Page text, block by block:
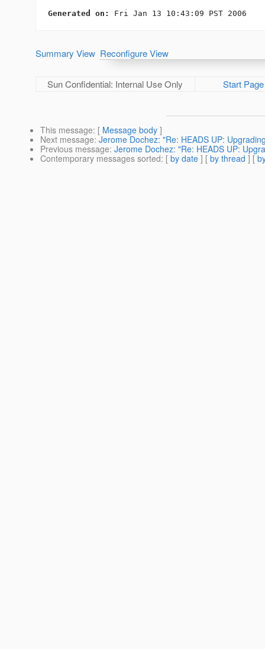
Generated on:
Summary View Reconfigure View
Sun Confidential: Internal Use Only Start Page
This message: [ Message body ]
Next message: Jerome Dochez: "Re: HEADS UP:
Previous message: Jerome Dochez: "Re: HEADS UP:
Contemporary messages sorted: [ by date ] [ by thread ] [